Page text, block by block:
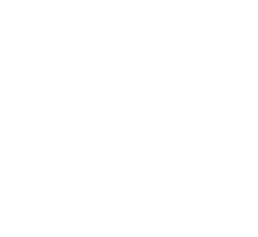
homeschooled through elementary and middle